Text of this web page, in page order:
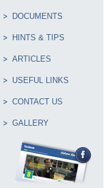
DOCUMENTS
HINTS & TIPS
ARTICLES
USEFUL LINKS
CONTACT US
GALLERY